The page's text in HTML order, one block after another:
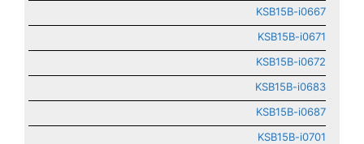
KSB15B-i0667
KSB15B-i0671
KSB15B-i0672
KSB15B-i0683
KSB15B-i0687
KSB15B-i0701